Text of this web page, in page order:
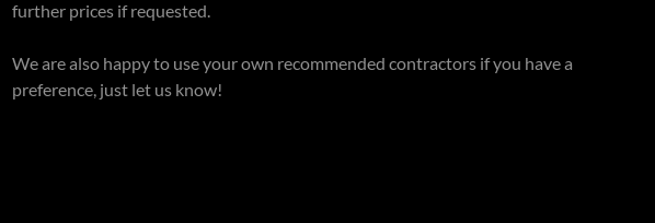
further prices if requested.
We are also happy to use your own recommended contractors if you have a
preference, just let us know!